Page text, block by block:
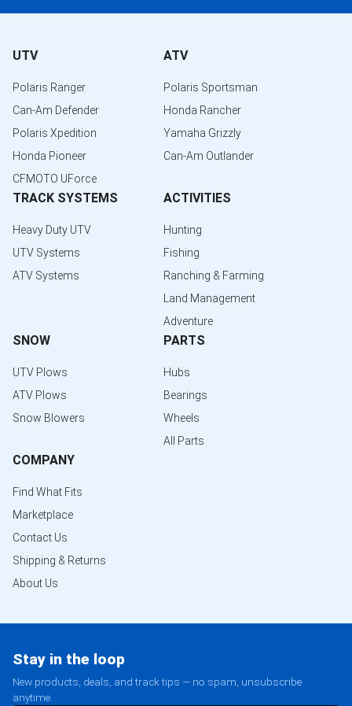
UTV
Polaris Ranger
Can-Am Defender
Polaris Xpedition
Honda Pioneer
CFMOTO UForce
ATV
Polaris Sportsman
Honda Rancher
Yamaha Grizzly
Can-Am Outlander
TRACK SYSTEMS
Heavy Duty UTV
UTV Systems
ATV Systems
ACTIVITIES
Hunting
Fishing
Ranching & Farming
Land Management
Adventure
SNOW
UTV Plows
ATV Plows
Snow Blowers
PARTS
Hubs
Bearings
Wheels
All Parts
COMPANY
Find What Fits
Marketplace
Contact Us
Shipping & Returns
About Us
Stay in the loop
New products, deals, and track tips — no spam, unsubscribe
anytime.